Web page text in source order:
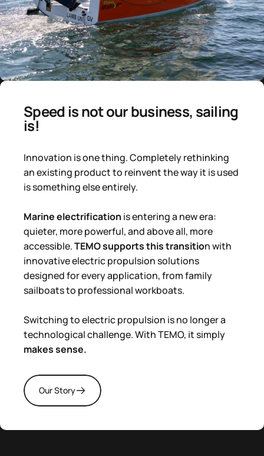
Speed ​​is not our business, sailing
is!
Innovation is one thing. Completely rethinking
an existing product to reinvent the way it is used
is something else entirely.
Marine electrification is entering a new era:
quieter, more powerful, and above all, more
accessible.TEMO supports this transition with
innovative electric propulsion solutions
designed for every application, from family
sailboats to professional workboats.
Switching to electric propulsion is no longer a
technological challenge. With TEMO, it simply
makes sense.
Our Story